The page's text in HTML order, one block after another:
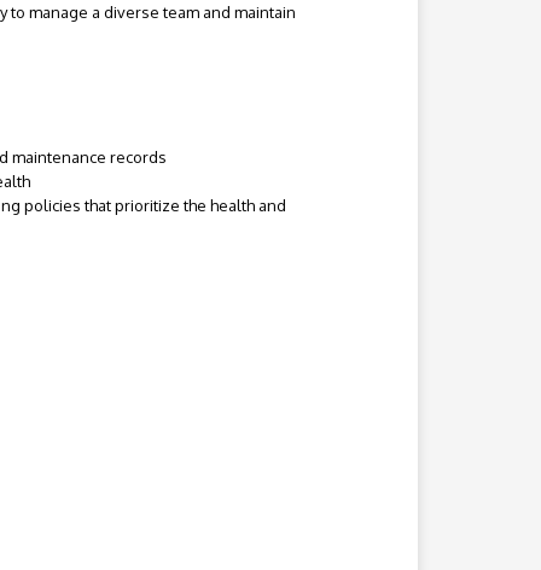
manage a diverse team and maintain
maintenance records
policies that prioritize the health and